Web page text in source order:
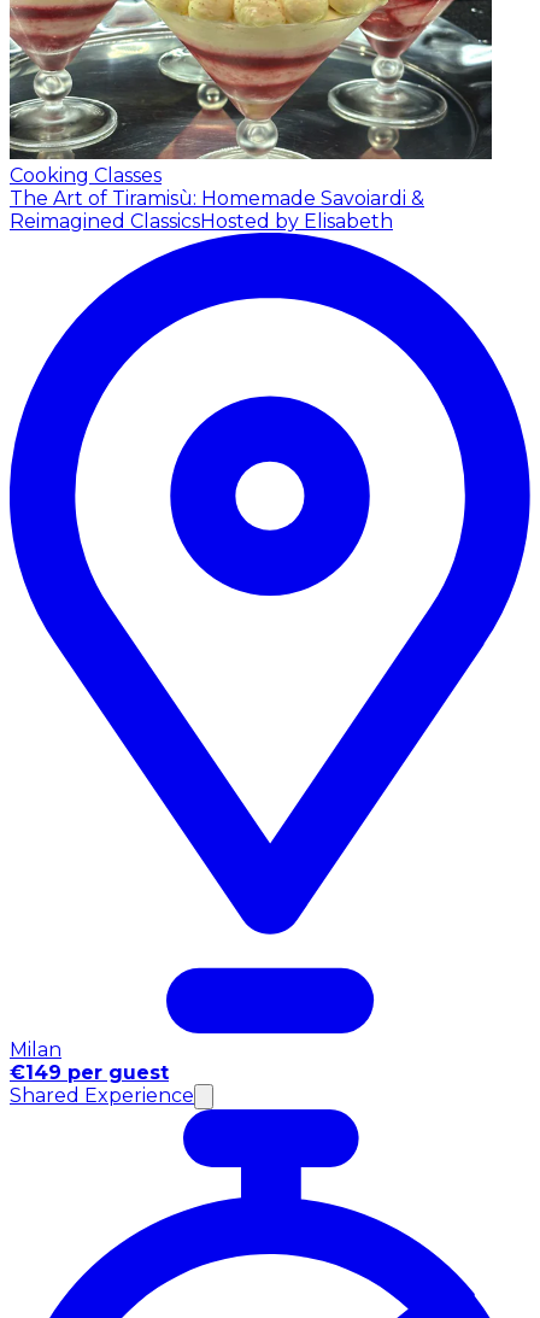
Cooking Classes
The Art of Tiramisù: Homemade Savoiardi &
Reimagined ClassicsHosted by Elisabeth
Milan
€149 per guest
Shared Experience